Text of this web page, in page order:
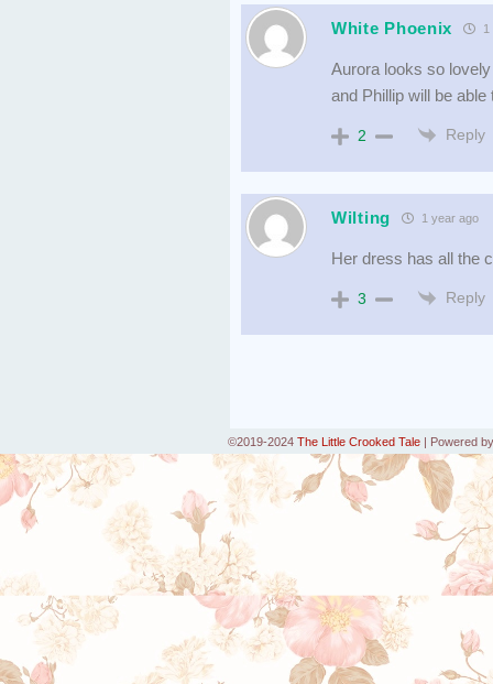
White Phoenix 1
Aurora looks so
and Phillip will be
2 Reply
Wilting 1 year ago
Her dress has all the
3 Reply
©2019-2024 The Little Crooked Tale | Powered